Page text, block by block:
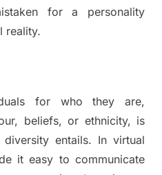
for a personality
reality.
for who they are,
beliefs, or ethnicity, is
entails. In virtual
it easy to communicate